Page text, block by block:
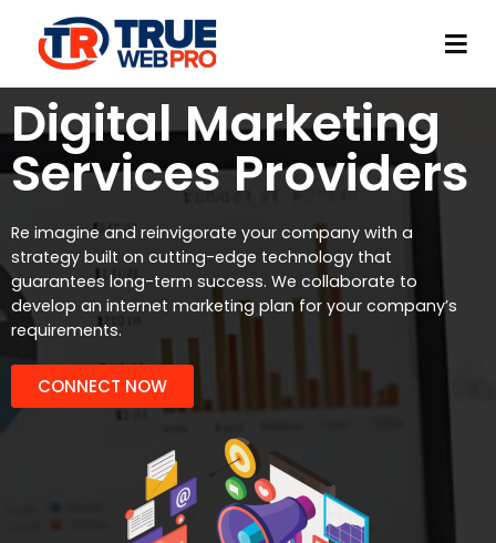
TrueWeb Pro Limited
Web Development & Design
Digital Marketing
Services Providers
Re imagine and reinvigorate your company with a
strategy built on cutting-edge technology that
guarantees long-term success. We collaborate to
develop an internet marketing plan for your company’s
requirements.
CONNECT NOW